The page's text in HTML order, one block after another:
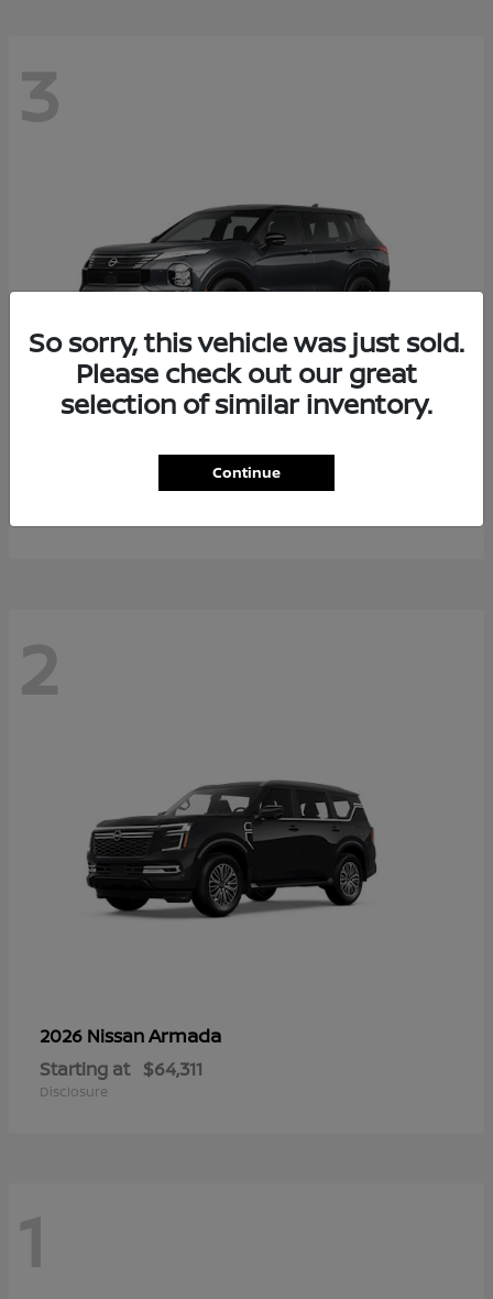
3
Rogue Plug-In Hybrid
$40,976
2
2026 NissanArmada
Starting at $64,311
Disclosure
1
So sorry, this vehicle was just sold.
Please check out our great
selection of similar inventory.
Continue